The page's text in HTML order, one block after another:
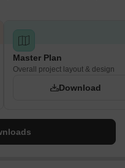
Master Plan
Overall project layout & design
Download